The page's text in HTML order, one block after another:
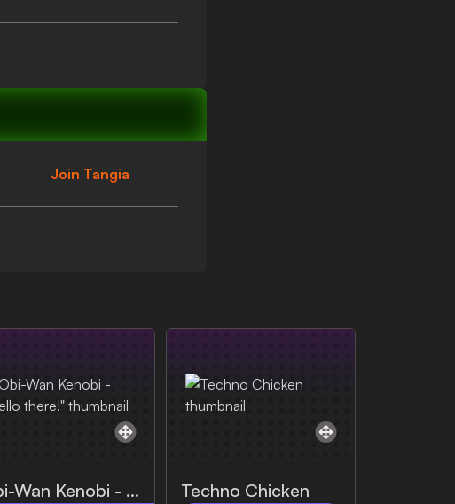
Join Tangia
Obi-Wan Kenobi - "Hello there!" Techno Chicken